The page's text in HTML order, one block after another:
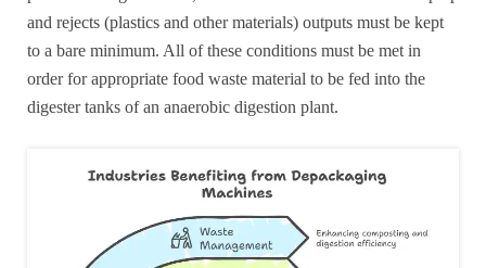
and rejects (plastics and other materials) outputs must be kept
to a bare minimum. All of these conditions must be met in
order for appropriate food waste material to be fed into the
digester tanks of an anaerobic digestion plant.